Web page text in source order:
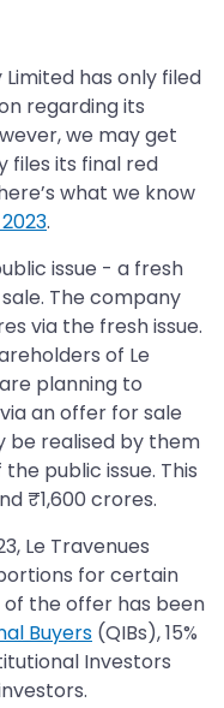
has only filed
regarding its
we may get
files its final red
what we know
.
issue - a fresh
The company
via the fresh issue.
of Le
planning to
an offer for sale
be realised by them
public issue. This
₹1,600 crores.
Le Travenues
for certain
of the offer has been
Buyers (QIBs), 15%
Investors